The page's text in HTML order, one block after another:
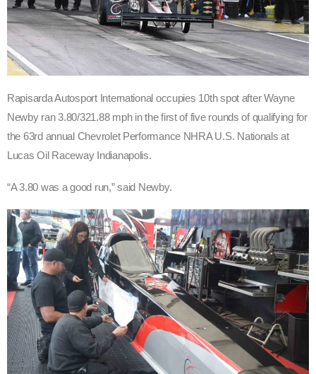
Rapisarda Autosport International occupies 10th spot after Wayne
Newby ran 3.80/321.88 mph in the first of five rounds of qualifying for
the 63rd annual Chevrolet Performance NHRA U.S. Nationals at
Lucas Oil Raceway Indianapolis.
“A 3.80 was a good run,” said Newby.